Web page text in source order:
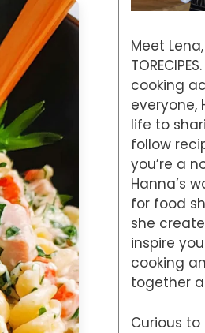
Meet
cooking
everyone,
life to
follow
you’re a
Hanna’s
for food
she
inspire
cooking
together
Curious